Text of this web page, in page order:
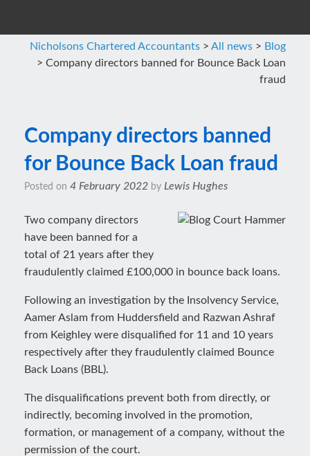
Nicholsons Chartered Accountants > All news > Blog
> Company directors banned for Bounce Back Loan
fraud
Company directors banned
for Bounce Back Loan fraud
Posted on 4 February 2022 by Lewis Hughes
Two company directors
have been banned for a
total of 21 years after they
fraudulently claimed £100,000 in bounce back loans.
Following an investigation by the Insolvency Service,
Aamer Aslam from Huddersfield and Razwan Ashraf
from Keighley were disqualified for 11 and 10 years
respectively after they fraudulently claimed Bounce
Back Loans (BBL).
The disqualifications prevent both from directly, or
indirectly, becoming involved in the promotion,
formation, or management of a company, without the
permission of the court.